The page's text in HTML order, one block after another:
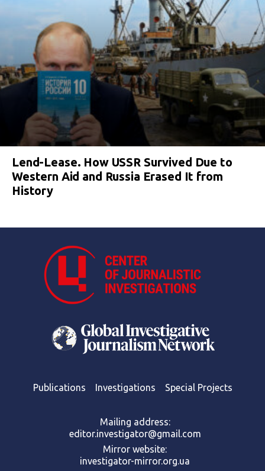
Lend-Lease. How USSR Survived Due to
Western Aid and Russia Erased It from
History
Publications Investigations Special Projects
Mailing address:
editor.investigator@gmail.com
Mirror website:
investigator-mirror.org.ua